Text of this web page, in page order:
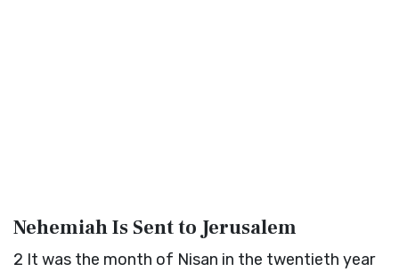
Nehemiah Is Sent to Jerusalem
2 It was the month of Nisan in the twentieth year